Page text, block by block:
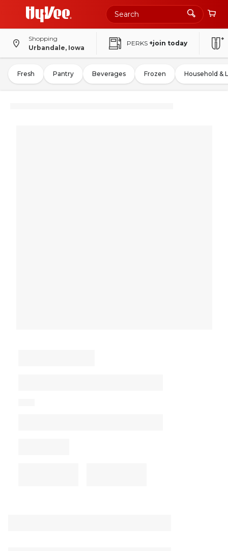
Shopping
Urbandale, Iowa
PERKS +join today
Fresh Pantry Beverages Frozen Household &